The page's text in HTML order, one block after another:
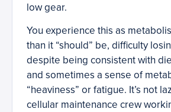
low gear.
You experience this as
than it “should” be, difficulty
despite being consistent with
and sometimes a sense of
“heaviness” or fatigue. It’s not
cellular maintenance crew